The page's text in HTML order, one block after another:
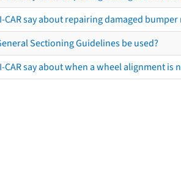
CAR say about repairing damaged
Sectioning Guidelines be used?
CAR say about when a wheel alignment is